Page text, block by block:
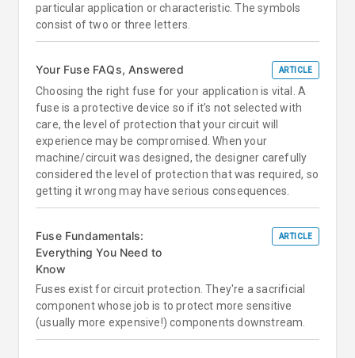
particular application or characteristic. The symbols
consist of two or three letters.
Your Fuse FAQs, Answered ARTICLE
Choosing the right fuse for your application is vital. A
fuse is a protective device so if it’s not selected with
care, the level of protection that your circuit will
experience may be compromised. When your
machine/circuit was designed, the designer carefully
considered the level of protection that was required, so
getting it wrong may have serious consequences.
Fuse Fundamentals:
Everything You Need to
Know
ARTICLE
Fuses exist for circuit protection. They're a sacrificial
component whose job is to protect more sensitive
(usually more expensive!) components downstream.